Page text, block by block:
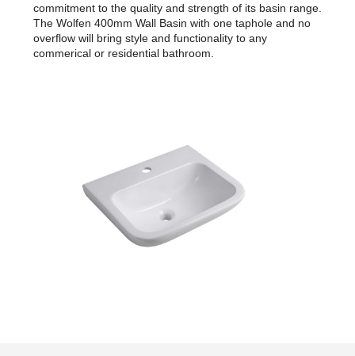
commitment to the quality and strength of its basin range.
The Wolfen 400mm Wall Basin with one taphole and no
overflow will bring style and functionality to any
commerical or residential bathroom.